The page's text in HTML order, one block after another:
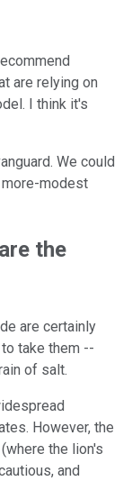
are relying on
I think it's
We could
modest
the
are certainly
take them --
of salt.
However, the
the lion's
and